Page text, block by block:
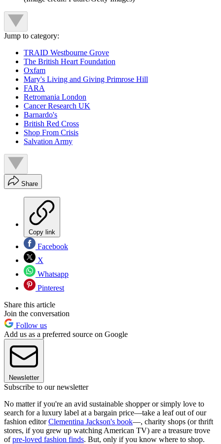
Jump to category:
TRAID Westbourne Grove
The British Heart Foundation
Oxfam
Mary's Living and Giving Primrose Hill
FARA
Retromania London
Cancer Research UK
Barnardo's
British Red Cross
Shop From Crisis
Salvation Army
Share
Copy link
Facebook
X
Whatsapp
Pinterest
Share this article
Join the conversation
Follow us
Add us as a preferred source on Google
Newsletter
Subscribe to our newsletter
No matter if you're an avid sustainable shopper or simply love to
search for a luxury label at a bargain price—take a leaf out of our
fashion editorClementina Jackson's book—, charity shops (or thrift
stores, if you grew up watching American TV) are a treasure trove
ofpre-loved fashion finds. But, only if you know where to shop.